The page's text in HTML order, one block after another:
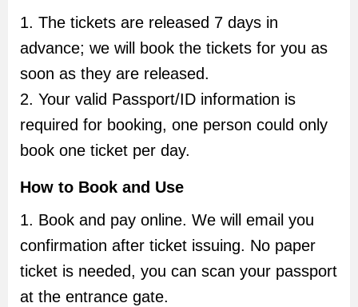
1. The tickets are released 7 days in
advance; we will book the tickets for you as
soon as they are released.
2. Your valid Passport/ID information is
required for booking, one person could only
book one ticket per day.
How to Book and Use
1. Book and pay online. We will email you
confirmation after ticket issuing. No paper
ticket is needed, you can scan your passport
at the entrance gate.